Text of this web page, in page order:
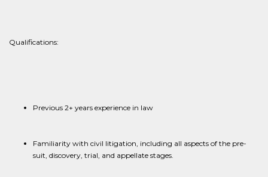
​​Qualifications:
Previous 2+ years experience in law
Familiarity with civil litigation, including all aspects of the pre-
suit, discovery, trial, and appellate stages.